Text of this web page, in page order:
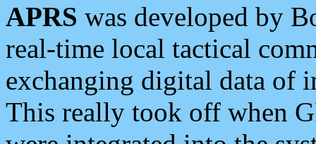
APRS was developed by
real-time local tactical
exchanging digital data of
This really took off when